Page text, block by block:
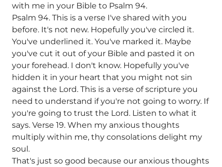
with me in your Bible to Psalm 94.
Psalm 94. This is a verse I've shared with you
before. It's not new. Hopefully you've circled it.
You've underlined it. You've marked it. Maybe
you've cut it out of your Bible and pasted it on
your forehead. I don't know. Hopefully you've
hidden it in your heart that you might not sin
against the Lord. This is a verse of scripture you
need to understand if you're not going to worry. If
you're going to trust the Lord. Listen to what it
says. Verse 19. When my anxious thoughts
multiply within me, thy consolations delight my
soul.
That's just so good because our anxious thoughts